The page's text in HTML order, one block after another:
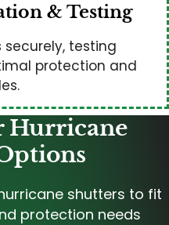
& Testing
securely, testing
protection and
Hurricane
shutters to fit
protection needs